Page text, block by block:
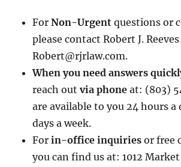
ForNon-Urgent questions or
please contact Robert J.
Robert@rjrlaw.com.
When you need answers
reach out via phone at: (803)
are available to you 24 hours a
days a week.
Forin-office inquiries or free
you can find us at: 1012